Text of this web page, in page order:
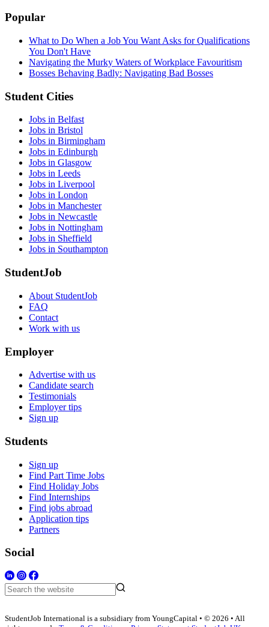
Popular
What to Do When a Job You Want Asks for Qualifications
You Don't Have
Navigating the Murky Waters of Workplace Favouritism
Bosses Behaving Badly: Navigating Bad Bosses
Student Cities
Jobs in Belfast
Jobs in Bristol
Jobs in Birmingham
Jobs in Edinburgh
Jobs in Glasgow
Jobs in Leeds
Jobs in Liverpool
Jobs in London
Jobs in Manchester
Jobs in Newcastle
Jobs in Nottingham
Jobs in Sheffield
Jobs in Southampton
StudentJob
About StudentJob
FAQ
Contact
Work with us
Employer
Advertise with us
Candidate search
Testimonials
Employer tips
Sign up
Students
Sign up
Find Part Time Jobs
Find Holiday Jobs
Find Internships
Find jobs abroad
Application tips
Partners
Social
StudentJob International is a subsidiary from YoungCapital • © 2026 • All